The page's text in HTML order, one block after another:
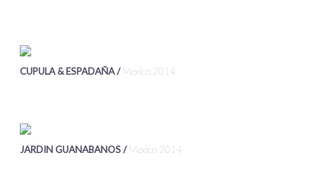
CUPULA & ESPADAÑA /Mexico 2014
JARDIN GUANABANOS /Mexico 2014